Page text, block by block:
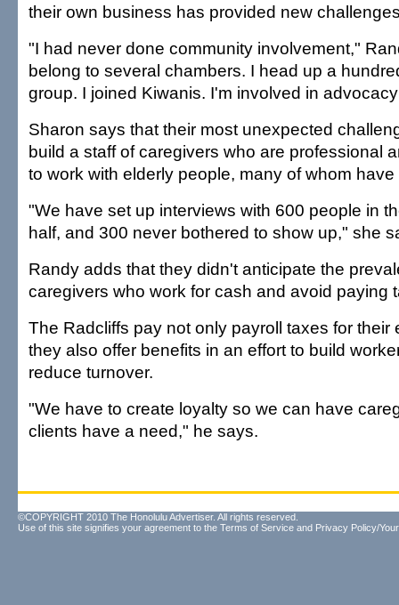
their own business has provided new
"I had never done community involvement,"
belong to several chambers. I head up a
group. I joined Kiwanis. I'm involved in
Sharon says that their most unexpected
build a staff of caregivers who are professional
to work with elderly people, many of whom
"We have set up interviews with 600 people in
half, and 300 never bothered to show up," she
Randy adds that they didn't anticipate the
caregivers who work for cash and avoid paying
The Radcliffs pay not only payroll taxes for their
they also offer benefits in an effort to build
reduce turnover.
"We have to create loyalty so we can have
clients have a need," he says.
©COPYRIGHT 2010 The Honolulu Advertiser. All rights reserved.
Use of this site signifies your agreement to the Terms of Service and Privacy Policy/